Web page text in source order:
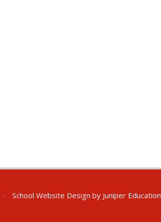
• School Website Design by Juniper Education